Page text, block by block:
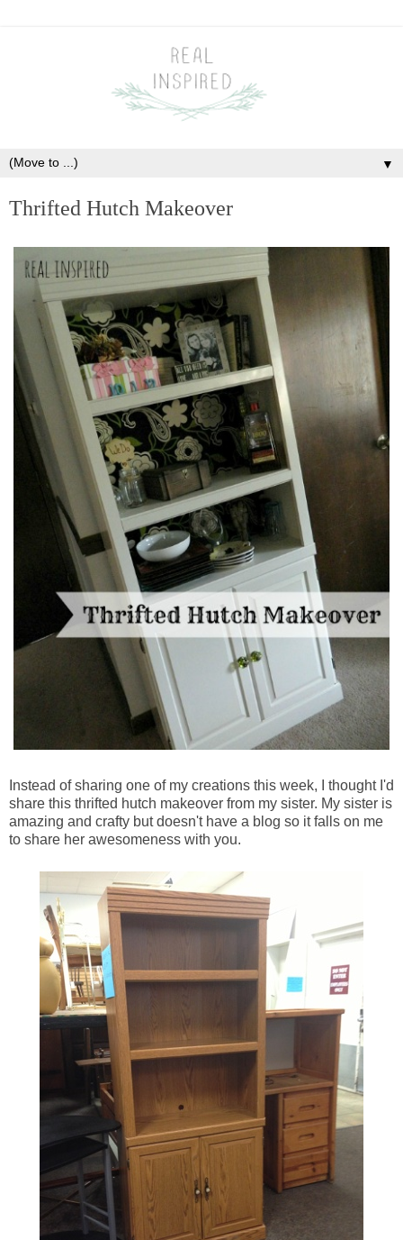
▼
Thrifted Hutch Makeover
Instead of sharing one of my creations this week, I thought I'd
share this thrifted hutch makeover from my sister. My sister is
amazing and crafty but doesn't have a blog so it falls on me
to share her awesomeness with you.